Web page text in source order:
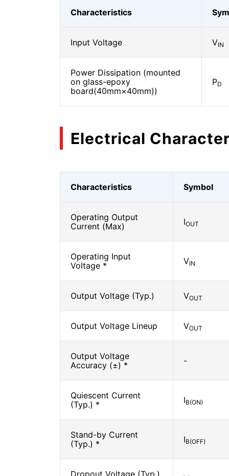
Characteristics
Input Voltage VIN
Power Dissipation (mounted
on glass-epoxy
board(40mm×40mm))
PD
Electrical
Characteristics Symbol
Operating Output
Current (Max)
IOUT
Operating Input
Voltage *
VIN
Output Voltage (Typ.) VOUT
Output Voltage Lineup VOUT
Output Voltage
Accuracy (±) *
-
Quiescent Current
(Typ.) *
IB(ON)
Stand-by Current
(Typ.) *
IB(OFF)
Dropout Voltage (Typ.)